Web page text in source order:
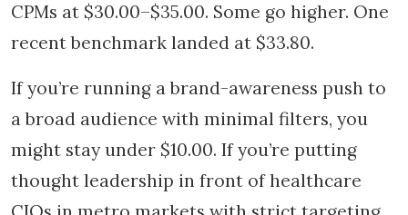
CPMs at $30.00–$35.00. Some go higher. One
recent benchmark landed at $33.80.
If you’re running a brand-awareness push to
a broad audience with minimal filters, you
might stay under $10.00. If you’re putting
thought leadership in front of healthcare